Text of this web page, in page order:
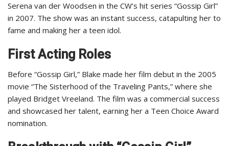
Serena van der Woodsen in the CW’s hit series “Gossip Girl”
in 2007. The show was an instant success, catapulting her to
fame and making her a teen idol.
First Acting Roles
Before “Gossip Girl,” Blake made her film debut in the 2005
movie “The Sisterhood of the Traveling Pants,” where she
played Bridget Vreeland. The film was a commercial success
and showcased her talent, earning her a Teen Choice Award
nomination.